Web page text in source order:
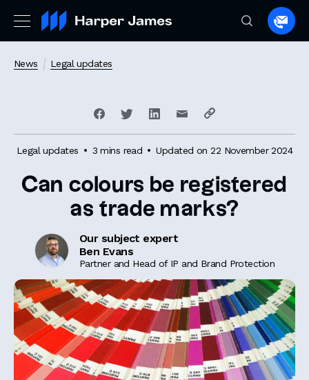
to
News Legal updates
Legal updates 3 mins read Updated on 22 November 2024
Can colours be registered
as trade marks?
Our subject expert
Ben Evans
Partner and Head of IP and Brand Protection